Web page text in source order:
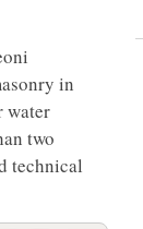
in
water
two
technical